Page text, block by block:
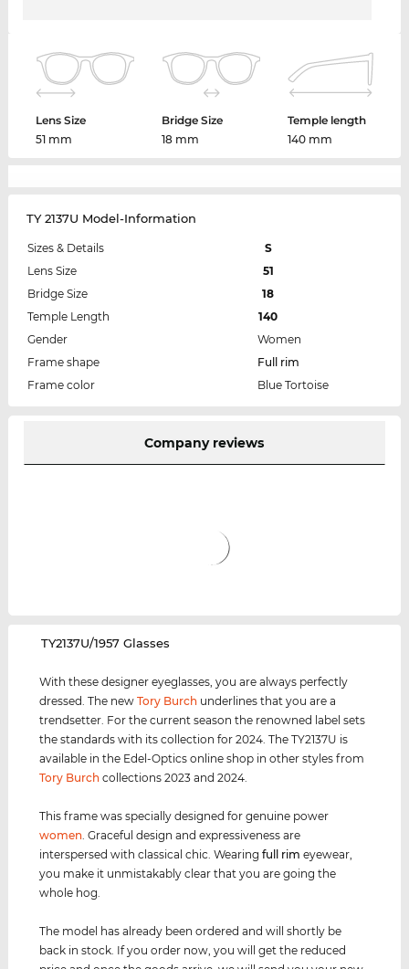
Lens Size
51 mm
Bridge Size
18 mm
Temple length
140 mm
TY 2137U Model-Information
Sizes & Details
S
Lens Size
51
Bridge Size
18
Temple Length
140
Gender
Women
Frame shape
Full rim
Frame color
Blue Tortoise
Company reviews
‌TY2137U/1957 Glasses
With these designer eyeglasses, you are always perfectly
dressed. The newTory Burch underlines that you are a
trendsetter. For the current season the renowned label sets
the standards with its collection for 2024. The TY2137U is
available in the Edel-Optics online shop in other styles from
Tory Burch collections 2023 and 2024.
This frame was specially designed for genuine power
women. Graceful design and expressiveness are
interspersed with classical chic. Wearingfull rim eyewear,
you make it unmistakably clear that you are going the
whole hog.
The model has already been ordered and will shortly be
back in stock. If you order now, you will get the reduced